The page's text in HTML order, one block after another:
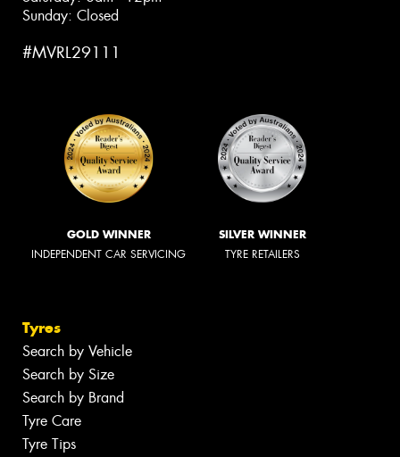
Sunday: Closed
#MVRL29111
GOLD WINNER
INDEPENDENT CAR SERVICING
SILVER WINNER
TYRE RETAILERS
Tyres
Search by Vehicle
Search by Size
Search by Brand
Tyre Care
Tyre Tips